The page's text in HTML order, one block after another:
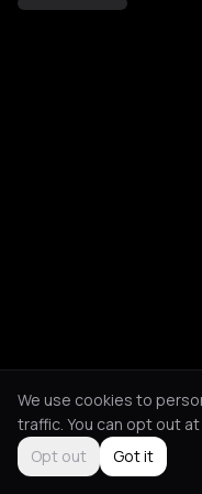
We use cookies to
traffic. You can opt out at
Opt out
Got it